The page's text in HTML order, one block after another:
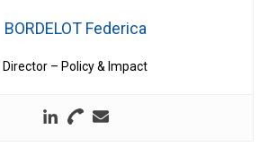
BORDELOT Federica
Director – Policy & Impact